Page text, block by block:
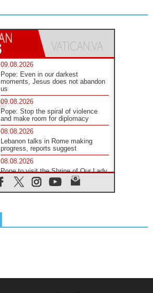
09.08.2026
Pope: Even in our darkest
moments, Jesus does not abandon
us
09.08.2026
Pope: Stop the spiral of violence
and make room for diplomacy
08.08.2026
Lebanon talks in Rome making
progress, reports suggest
08.08.2026
Pope to visit the Shrine of Our Lady
of Good Counsel in Genazzano
08.08.2026